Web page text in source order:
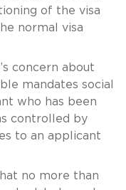
of the visa
normal visa
concern about
mandates social
who has been
controlled by
to an applicant
no more than